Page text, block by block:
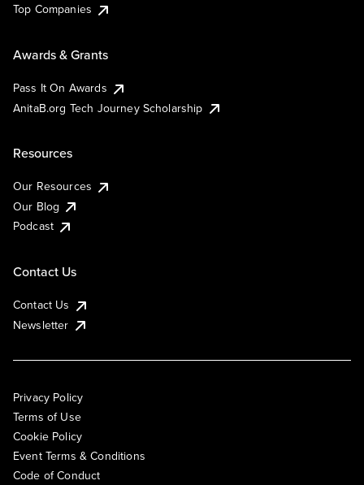
Top Companies
Awards & Grants
Pass It On Awards
AnitaB.org Tech Journey Scholarship
Resources
Our Resources
Our Blog
Podcast
Contact Us
Contact Us
Newsletter
Privacy Policy
Terms of Use
Cookie Policy
Event Terms & Conditions
Code of Conduct